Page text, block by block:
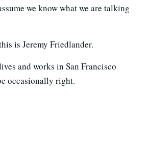
we know what we are talking
is Jeremy Friedlander.
and works in San Francisco
occasionally right.